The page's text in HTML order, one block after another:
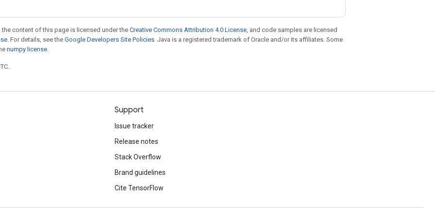
content of this page is licensed under theCreative Commons Attribution 4.0 License , and code samples are licensed
. For details, see the Google Developers Site Policies . Java is a registered trademark of Oracle and/or its affiliates. Some
numpy license
Support
Issue tracker
Release notes
Stack Overflow
Brand guidelines
Cite TensorFlow